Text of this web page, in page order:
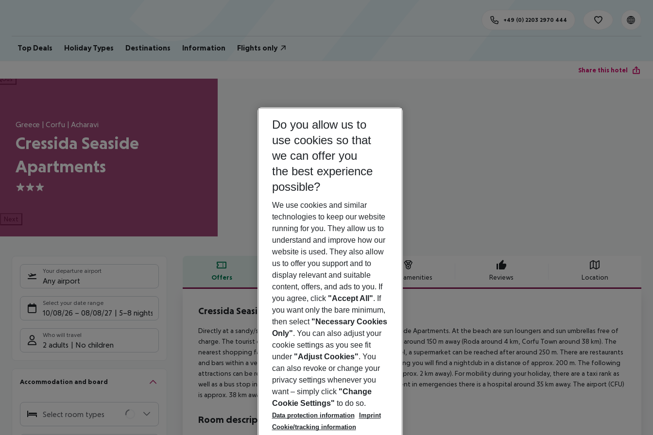
Top Deals Holiday Types Destinations Information Flights only
+49 (0) 2203 2970 444
Share this hotel
Greece | Corfu | Acharavi
Cressida Seaside
Apartments
3
Next
Your departure airport
Any airport
Select your date range
10/08/26 – 08/08/27 5-8 nights
Who will travel
2 adults No children
Accommodation and board
Select room types
Offers Offer description Hotel amenities Reviews Location
Offer description
Cressida Seaside Apartments
3
Directly at a sandy/shingle beach is situated the hotel Cressida Seaside Apartments. At the beach are sun loungers and sun umbrellas free of
charge. The tourist centre is about 200 m away. The town Acharavi is around 150 m away (Roda around 4 km, Corfu Town around 38 km). The
nearest shopping facilities are located approx. 200 m from the hotel, a supermarket can be reached after around 250 m. There are restaurants
and bars within a very short distance of the hotel. For evening dancing you will find a nightclub in a distance of approx. 200 m. The following
attractions can be reached from the hotel: Acharavi Folk Museum (approx. 2 km away). For mobility during your holiday, there are a taxi rank as
well as a bus stop in a distance of around 500 m. For medical treatment in emergencies there is a hospital around 35 km away. The airport (CFU)
is approx. 38 km away.
Room description
Do you allow us to
use cookies so that
we can offer you
the best experience
possible?
We use cookies and similar
technologies to keep our website
running for you. They allow us to
understand and improve how our
website is used. They also allow
us to offer you support and to
display relevant and suitable
content, offers, and ads to you. If
you agree, click "Accept All". If
you want only the bare minimum,
then select "Necessary Cookies
Only". You can also adjust your
cookie settings as you see fit
under "Adjust Cookies". You
can also revoke or change your
privacy settings whenever you
want – simply click "Change
Cookie Settings" to do so.
Data protection information
Imprint
Cookie/tracking information